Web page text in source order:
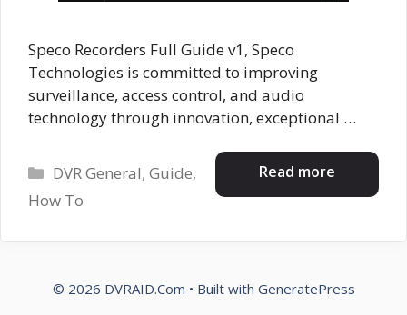
Speco Recorders Full Guide v1, Speco
Technologies is committed to improving
surveillance, access control, and audio
technology through innovation, exceptional …
Read more
Categories
DVR General,Guide,
How To
© 2026 DVRAID.Com • Built with GeneratePress